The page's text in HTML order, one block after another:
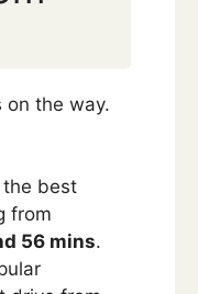
on the way.
the best
from
56 mins.